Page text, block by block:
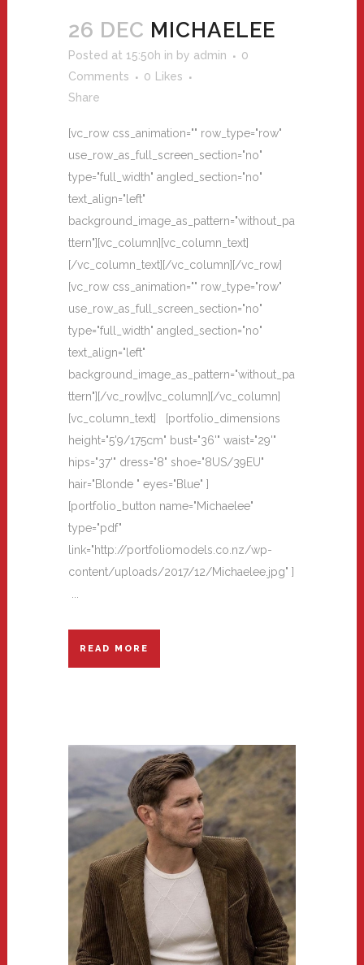
26 DEC MICHAELEE
Posted at 15:50h in by admin
0
Comments
0
Likes
Share
[vc_row css_animation="" row_type="row"
use_row_as_full_screen_section="no"
type="full_width" angled_section="no"
text_align="left"
background_image_as_pattern="without_pa
ttern"][vc_column][vc_column_text]
[/vc_column_text][/vc_column][/vc_row]
[vc_row css_animation="" row_type="row"
use_row_as_full_screen_section="no"
type="full_width" angled_section="no"
text_align="left"
background_image_as_pattern="without_pa
ttern"][/vc_row][vc_column][/vc_column]
[vc_column_text] [portfolio_dimensions
height="5'9/175cm" bust="36'" waist="29'"
hips="37'" dress="8" shoe="8US/39EU"
hair="Blonde " eyes="Blue" ]
[portfolio_button name="Michaelee"
type="pdf"
link="http://portfoliomodels.co.nz/wp-
content/uploads/2017/12/Michaelee.jpg" ]
READ MORE